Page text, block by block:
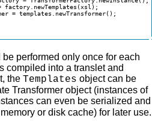
factory.newTemplates(xsl);
= templates.newTransformer();
performed only once for each
compiled into a translet and
the Templates object can be
Transformer object (instances of
can even be serialized and
or disk cache) for later use.